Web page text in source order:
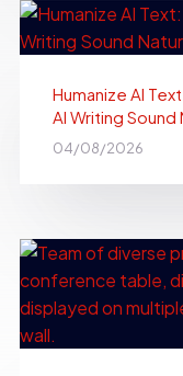
Humanize AI
AI Writing Sound
04/08/2026